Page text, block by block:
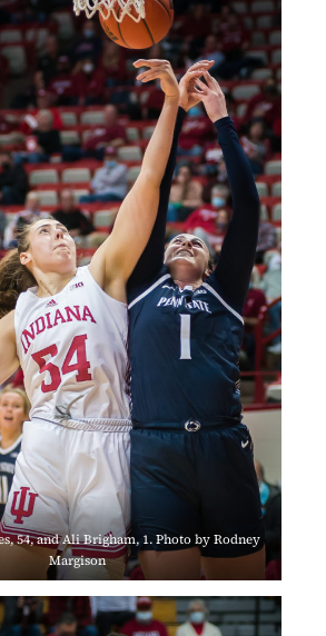
54, and Ali Brigham, 1. Photo by Rodney
Margison